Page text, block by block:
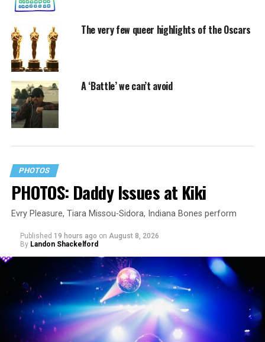
The very few queer highlights of the Oscars
A ‘Battle’ we can’t avoid
PHOTOS
PHOTOS: Daddy Issues at Kiki
Evry Pleasure, Tiara Missou-Sidora, Indiana Bones perform
Published 19 hours ago on August 8, 2026
By Landon Shackelford